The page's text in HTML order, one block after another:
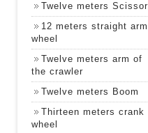
Twelve meters Scissor
12 meters straight arm
wheel
Twelve meters arm of
the crawler
Twelve meters Boom
Thirteen meters crank
wheel